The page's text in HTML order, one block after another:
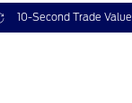
10-Second Trade Value